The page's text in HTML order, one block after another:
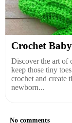
Crochet
Discover the art of
keep those tiny
crochet and create
newborn...
No comments